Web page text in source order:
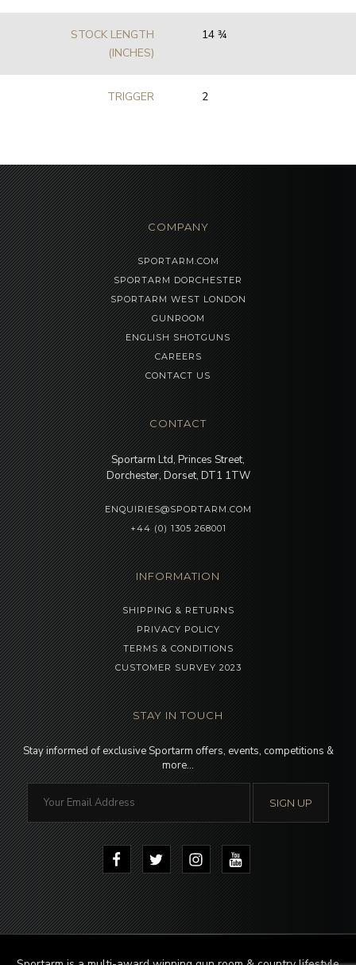
STOCK LENGTH
(INCHES)
14 3⁄4
TRIGGER 2
COMPANY
SPORTARM.COM
SPORTARM DORCHESTER
SPORTARM WEST LONDON
GUNROOM
ENGLISH SHOTGUNS
CAREERS
CONTACT US
CONTACT
Sportarm Ltd, Princes Street,
Dorchester, Dorset, DT1 1TW
ENQUIRIES@SPORTARM.COM
+44 (0) 1305 268001
INFORMATION
SHIPPING & RETURNS
PRIVACY POLICY
TERMS & CONDITIONS
CUSTOMER SURVEY 2023
STAY IN TOUCH
Stay informed of exclusive Sportarm offers, events, competitions &
more…